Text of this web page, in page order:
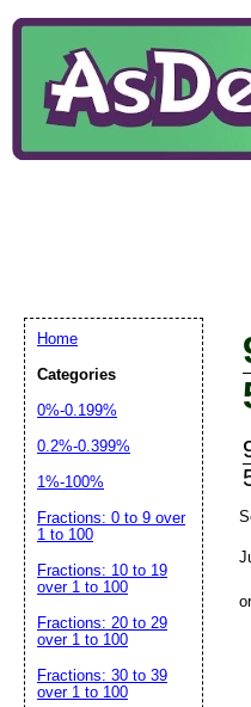
Home
Categories
0%-0.199%
0.2%-0.399%
1%-100%
Fractions: 0 to 9 over
1 to 100
Fractions: 10 to 19
over 1 to 100
Fractions: 20 to 29
over 1 to 100
Fractions: 30 to 39
over 1 to 100